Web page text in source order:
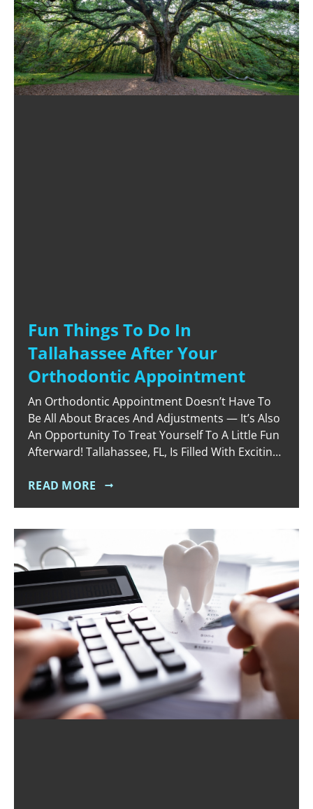
Fun Things To Do In
Tallahassee After Your
Orthodontic Appointment
An Orthodontic Appointment Doesn’t Have To
Be All About Braces And Adjustments — It’s Also
An Opportunity To Treat Yourself To A Little Fun
Afterward! Tallahassee, FL, Is Filled With Exciting
The Perfect Place To Unwind And Enjoy Some
READ MORE